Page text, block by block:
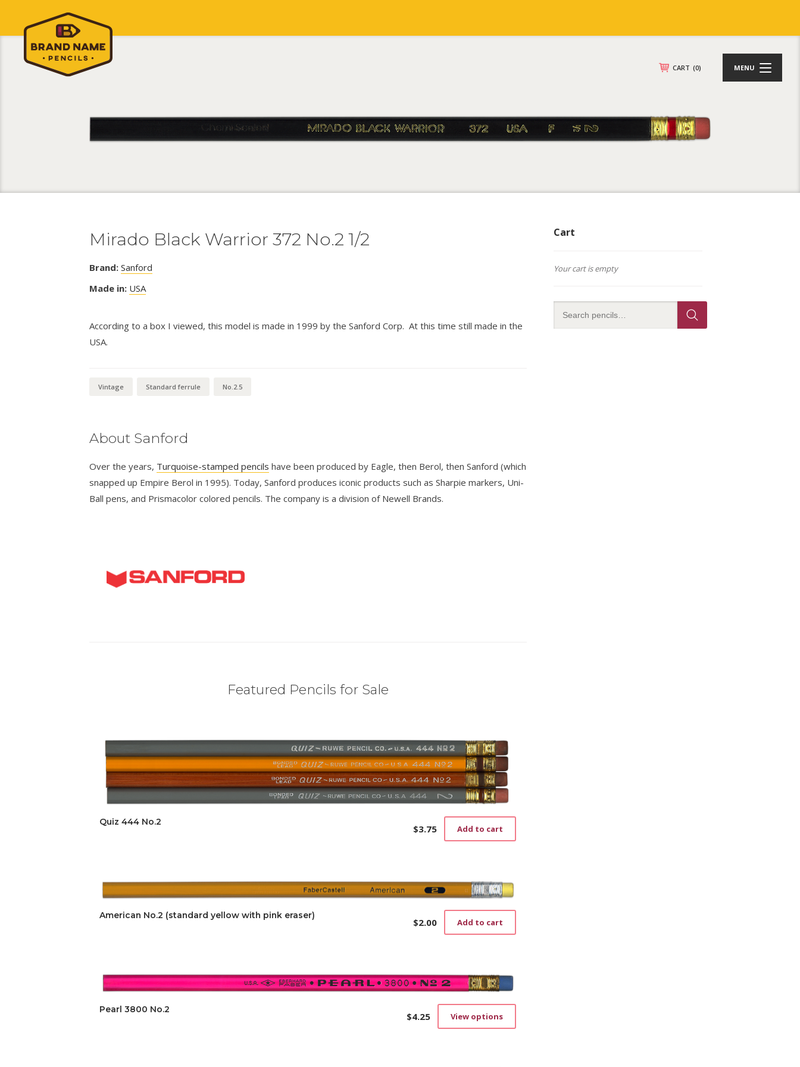
CART (0) MENU
Mirado Black Warrior 372 No.2 1/2
Brand: Sanford
Made in: USA
According to a box I viewed, this model is made in 1999 by the Sanford Corp. At this time still made in the
USA.
Vintage Standard ferrule No.2.5
About Sanford
Over the years, Turquoise-stamped pencils have been produced by Eagle, then Berol, then Sanford (which
snapped up Empire Berol in 1995). Today, Sanford produces iconic products such as Sharpie markers, Uni-
Ball pens, and Prismacolor colored pencils. The company is a division of Newell Brands.
Featured Pencils for Sale
Quiz 444 No.2
$3.75 Add to cart
American No.2 (standard yellow with pink eraser)
$2.00 Add to cart
Pearl 3800 No.2
$4.25 View options
Cart
Your cart is empty